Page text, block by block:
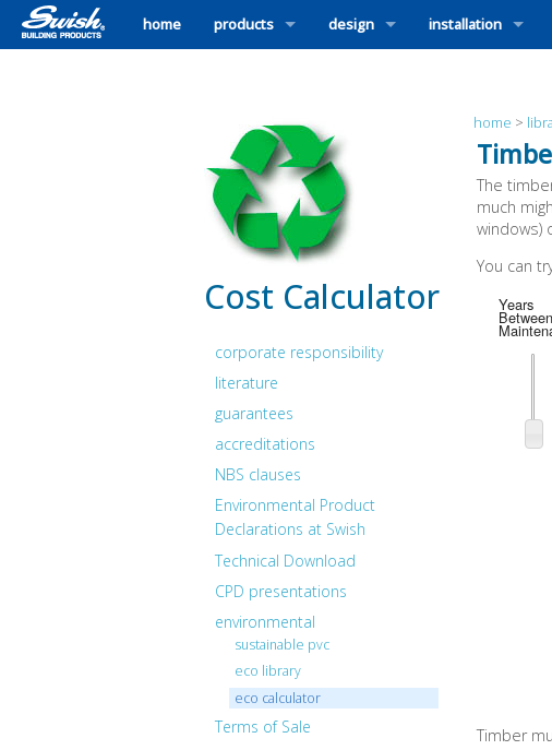
home products design installation
Cost Calculator
corporate responsibility
literature
guarantees
accreditations
NBS clauses
Environmental Product
Declarations at Swish
Technical Download
CPD presentations
environmental
sustainable pvc
eco library
eco calculator
Terms of Sale
home >
The
much
windows)
You can
Timber